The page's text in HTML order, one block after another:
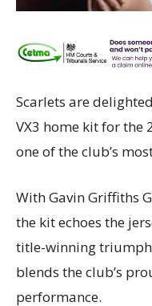
Scarlets are
VX3 home kit for the
one of the club’s
With Gavin Griffiths
the kit echoes the
title-winning
blends the club’s
performance.